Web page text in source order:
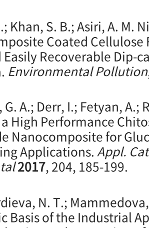
Khan, S. B.; Asiri, A. M.
Coated Cellulose
Recoverable Dip-
Environmental Pollution
G. A.; Derr, I.; Fetyan, A.;
High Performance
Nanocomposite for
Applications.Appl.
2017, 204, 185-199.
N. T.;
Basis of the Industrial